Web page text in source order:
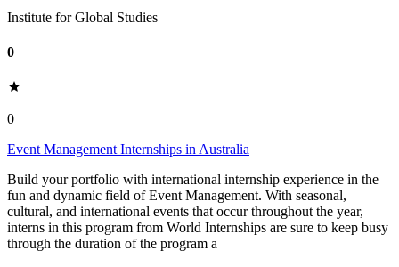
Institute for Global Studies
0
0
Event Management Internships in Australia
Build your portfolio with international internship experience in the
fun and dynamic field of Event Management. With seasonal,
cultural, and international events that occur throughout the year,
interns in this program from World Internships are sure to keep busy
through the duration of the program a